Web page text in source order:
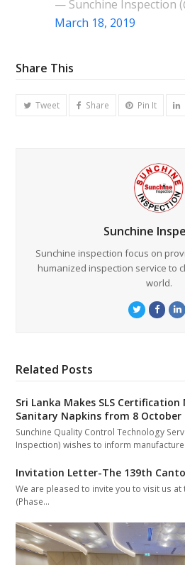
— Sunchine Inspection
March 18, 2019
Share This
Tweet Share Pin It
Sunchine
Sunchine inspection focus on
humanized inspection service to
world.
Twitter
Related Posts
Sri Lanka Makes SLS
Sanitary Napkins from 8 October
Sunchine Quality Control Technology
Inspection) wishes to inform
Invitation Letter-The 139th
We are pleased to invite you to visit us at
(Phase…